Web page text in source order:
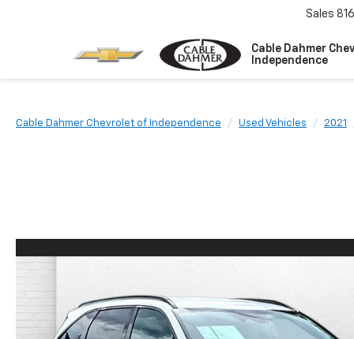
Cable Dahmer
Independence
Sales
Cable Dahmer Chevrolet of Independence Used Vehicles 2021